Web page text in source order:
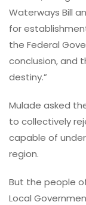
Waterways Bill
for
the Federal
conclusion, and
destiny.”
Mulade asked
to collectively
capable of
region.
But the people
Local